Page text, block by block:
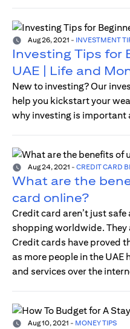
Aug 26, 2021 - INVESTMENT
Investing Tips for
UAE | Life and
New to investing? Our
help you kickstart your
why investing is important
Aug 24, 2021 - CREDIT CARD
What are the
card online?
Credit card aren’t just
shopping worldwide. They
Credit cards have proved
as more people in the UAE
and services over the
Aug 10, 2021 - MONEY TIPS